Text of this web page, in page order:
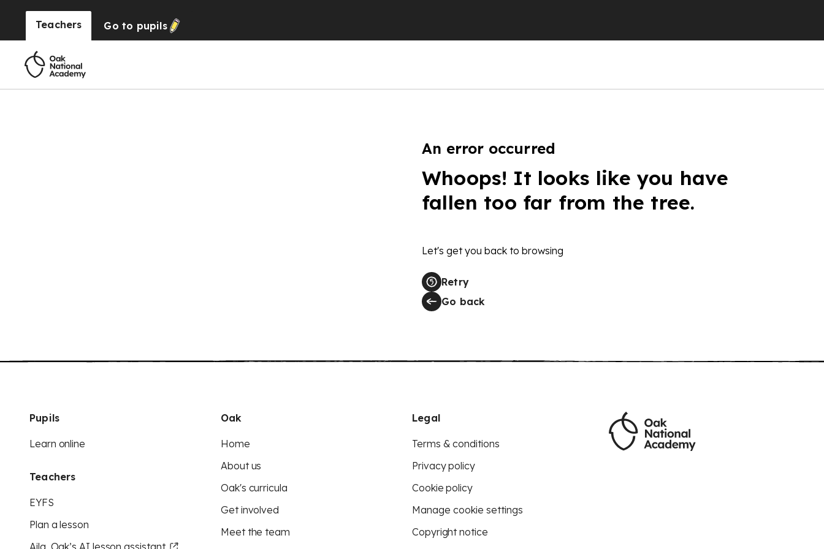
Teachers Go to pupils
An error occurred
Whoops! It looks like you have
fallen too far from the tree.
Let's get you back to browsing
Retry
Go back
Pupils
Learn online
Teachers
EYFS
Plan a lesson
Aila, Oak’s AI lesson assistant
Oak
Home
About us
Oak's curricula
Get involved
Meet the team
Legal
Terms & conditions
Privacy policy
Cookie policy
Manage cookie settings
Copyright notice